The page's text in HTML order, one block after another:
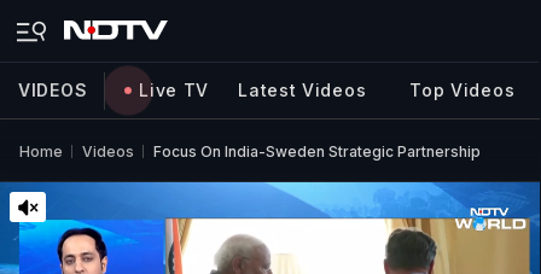
VIDEOS Live TV Latest Videos Top Videos
Home Videos Focus On India-Sweden Strategic Partnership